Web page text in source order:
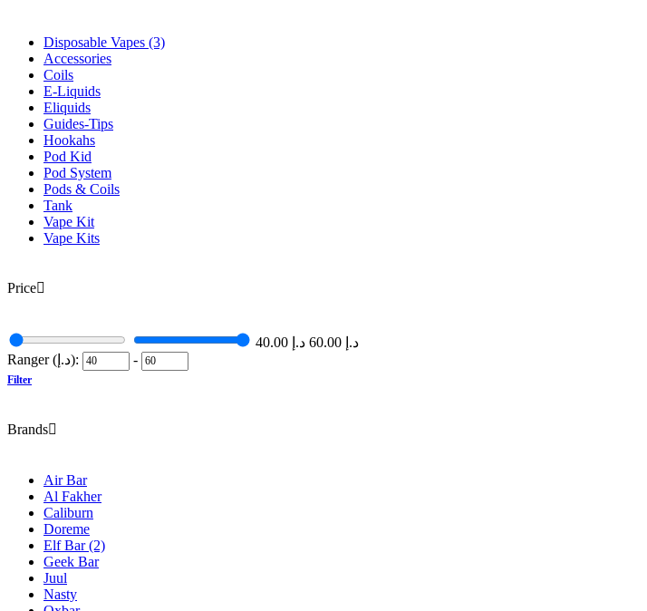
Disposable Vapes (3)
Accessories
Coils
E-Liquids
Eliquids
Guides-Tips
Hookahs
Pod Kid
Pod System
Pods & Coils
Tank
Vape Kit
Vape Kits
Price
40.00 د.إ 60.00 د.إ
Ranger (د.إ):
-
Filter
Brands
Air Bar
Al Fakher
Caliburn
Doreme
Elf Bar(2)
Geek Bar
Juul
Nasty